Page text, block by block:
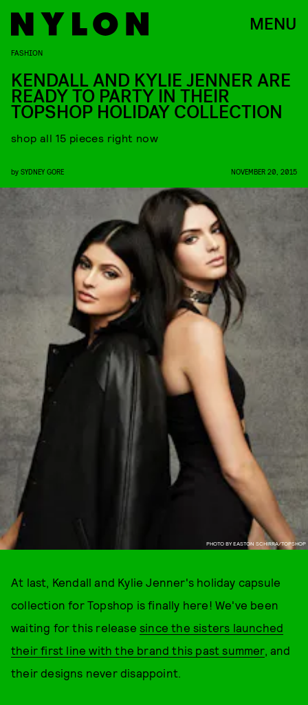
MENU
PHOTO BY EASTON SCHIRRA/TOPSHOP
FASHION
KENDALL AND KYLIE JENNER ARE
READY TO PARTY IN THEIR
TOPSHOP HOLIDAY COLLECTION
shop all 15 pieces right now
by SYDNEY GORE NOVEMBER 20, 2015
At last, Kendall and Kylie Jenner's holiday capsule
collection for Topshop is finally here! We've been
waiting for this release since the sisters launched
their first line with the brand this past summer, and
their designs never disappoint.